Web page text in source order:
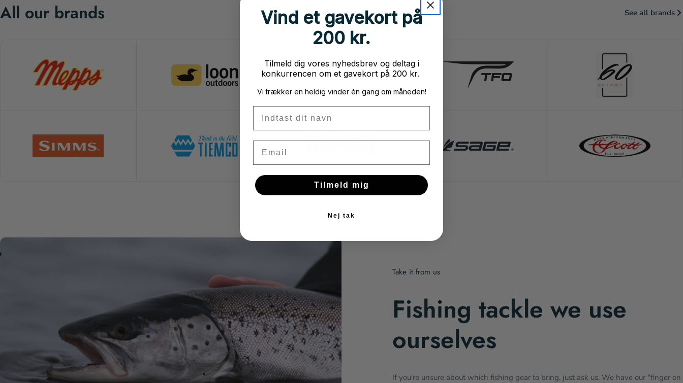
All our brands See all brands
Take it from us
Fishing tackle we use
ourselves
If you're unsure about which fishing gear to bring, just ask us. We have our "finger on
Vind et gavekort på
200 kr.
Tilmeld dig vores nyhedsbrev og deltag i
konkurrencen om et gavekort på 200 kr.
Vi trækker en heldig vinder én gang om måneden!
Tilmeld mig
Nej tak